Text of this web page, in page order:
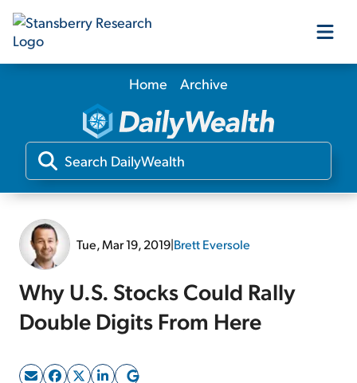
Our Products
Our Editors
Home Archive
Tue, Mar 19, 2019|Brett Eversole
Why U.S. Stocks Could Rally
Double Digits From Here